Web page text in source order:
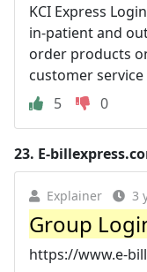
KCI Express
in-patient and
order products
customer service
5
0
23. E-
Explainer 3
Group
https://www.e-